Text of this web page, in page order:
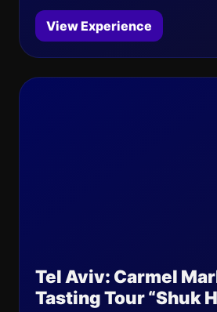
View Experience
Tel Aviv: Carmel
Tasting Tour “Shuk